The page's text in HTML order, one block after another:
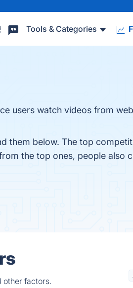
Tools & Categories
users watch videos from
them below. The top
the top ones, people also
other factors.